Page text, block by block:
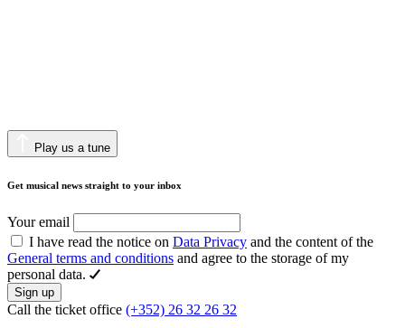
Play us a tune
Get musical news straight to your inbox
Your email
I have read the notice on Data Privacy and the content of the
General terms and conditions and agree to the storage of my
personal data.
Sign up
Call the ticket office (+352) 26 32 26 32